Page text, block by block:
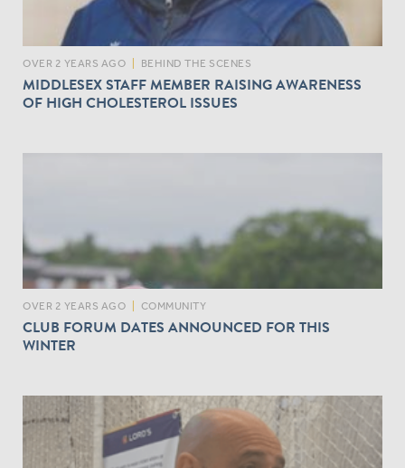
OVER 2 YEARS AGO BEHIND THE SCENES
MIDDLESEX STAFF MEMBER RAISING AWARENESS
OF HIGH CHOLESTEROL ISSUES
OVER 2 YEARS AGO COMMUNITY
CLUB FORUM DATES ANNOUNCED FOR THIS
WINTER